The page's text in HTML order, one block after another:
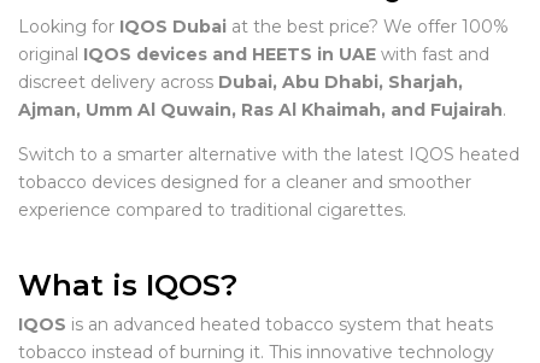
Looking for IQOS Dubai at the best price? We offer 100%
original IQOS devices and HEETS in UAE with fast and
discreet delivery across Dubai, Abu Dhabi, Sharjah,
Ajman, Umm Al Quwain, Ras Al Khaimah, and Fujairah.
Switch to a smarter alternative with the latest IQOS heated
tobacco devices designed for a cleaner and smoother
experience compared to traditional cigarettes.
What is IQOS?
IQOS is an advanced heated tobacco system that heats
tobacco instead of burning it. This innovative technology